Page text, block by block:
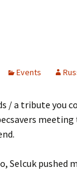
Events
/ a tribute you
Selcuk pushed